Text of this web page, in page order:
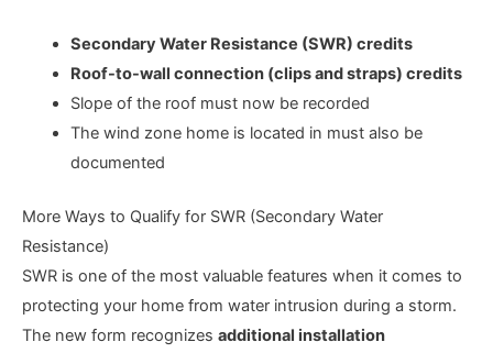
Secondary Water Resistance (SWR) credits
Roof-to-wall connection (clips and straps) credits
Slope of the roof must now be recorded
The wind zone home is located in must also be
documented
More Ways to Qualify for SWR (Secondary Water
Resistance)
SWR is one of the most valuable features when it comes to
protecting your home from water intrusion during a storm.
The new form recognizes additional installation